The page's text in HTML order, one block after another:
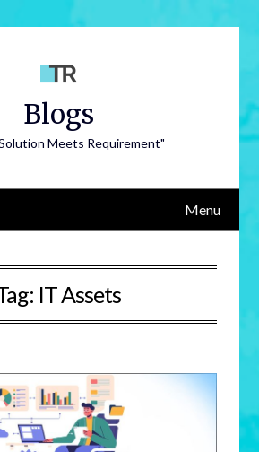
Blogs
Meets Requirement"
Menu
IT Assets